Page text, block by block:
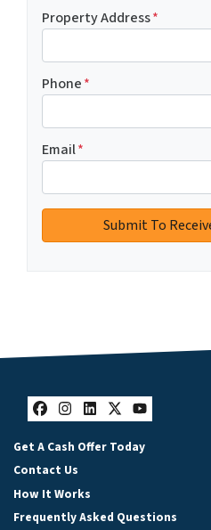
Property Address*
Phone*
Email*
Facebook
Instagram
LinkedIn
Twitter
YouTube
Get A Cash Offer Today
Contact Us
How It Works
Frequently Asked Questions